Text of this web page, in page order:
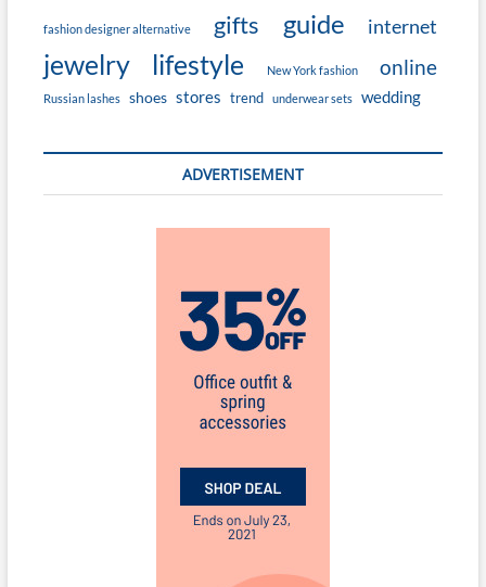
fashion designer alternative gifts guide internet
jewelry lifestyle New York fashion online
Russian lashes shoes stores trend underwear sets wedding
ADVERTISEMENT